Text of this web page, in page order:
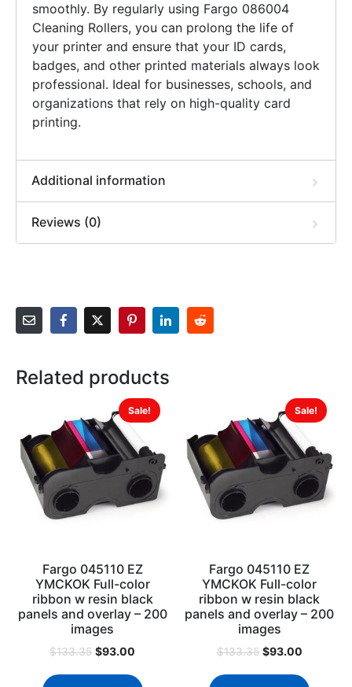
smoothly. By regularly using Fargo 086004
Cleaning Rollers, you can prolong the life of
your printer and ensure that your ID cards,
badges, and other printed materials always look
professional. Ideal for businesses, schools, and
organizations that rely on high-quality card
printing.
Additional information
Reviews (0)
Related products
Sale!
Fargo 045110 EZ
YMCKOK Full-color
ribbon w resin black
panels and overlay – 200
images
$133.35 $93.00
Sale!
Fargo 045110 EZ
YMCKOK Full-color
ribbon w resin black
panels and overlay – 200
images
$133.35 $93.00